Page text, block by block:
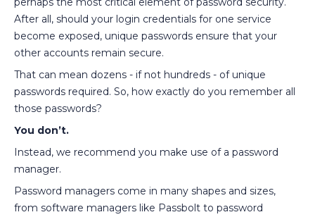
After all, should your login credentials for one service
become exposed, unique passwords ensure that your
other accounts remain secure.
That can mean dozens - if not hundreds - of unique
passwords required. So, how exactly do you remember all
those passwords?
You don’t.
Instead, we recommend you make use of a password
manager.
Password managers come in many shapes and sizes,
from software managers like Passbolt to password